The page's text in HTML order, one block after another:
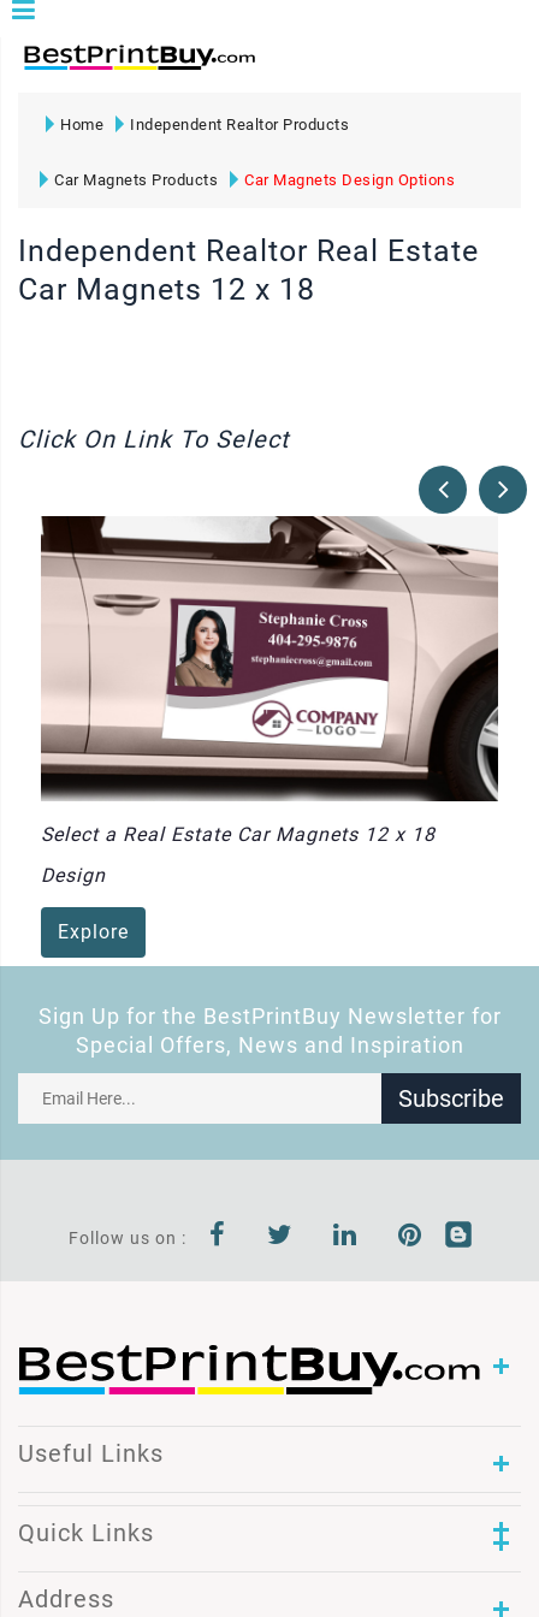
Home Independent Realtor Products
Car Magnets Products Car Magnets Design Options
Independent Realtor Real Estate
Car Magnets 12 x 18
Click On Link To Select
Select a Real Estate Car Magnets 12 x 18
Design
Explore
Sign Up for the BestPrintBuy Newsletter for
Special Offers, News and Inspiration
Subscribe
Follow us on :
Useful Links
Quick Links
Address